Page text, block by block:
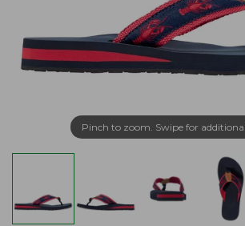
Pinch to zoom. Swipe for